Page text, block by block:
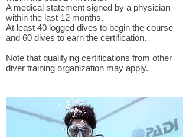
A medical statement signed by a physician
within the last 12 months.
At least 40 logged dives to begin the course
and 60 dives to earn the certification.
Note that qualifying certifications from other
diver training organization may apply.